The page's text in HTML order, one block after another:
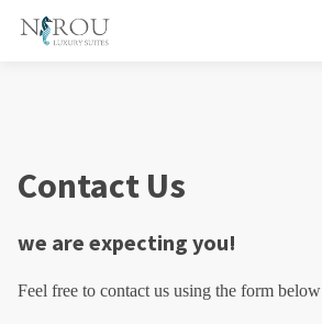
Contact Us
we are expecting you!
Feel free to contact us using the form below